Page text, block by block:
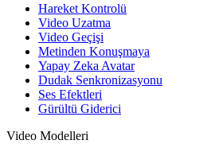
Hareket Kontrolü
Video Uzatma
Video Geçişi
Metinden Konuşmaya
Yapay Zeka Avatar
Dudak Senkronizasyonu
Ses Efektleri
Gürültü Giderici
Video Modelleri